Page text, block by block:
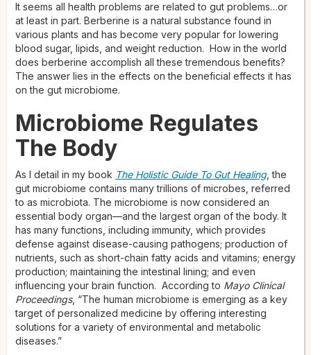
It seems all health problems are related to gut problems…or
at least in part. Berberine is a natural substance found in
various plants and has become very popular for lowering
blood sugar, lipids, and weight reduction. How in the world
does berberine accomplish all these tremendous benefits?
The answer lies in the effects on the beneficial effects it has
on the gut microbiome.
Microbiome Regulates
The Body
As I detail in my book The Holistic Guide To Gut Healing, the
gut microbiome contains many trillions of microbes, referred
to as microbiota. The microbiome is now considered an
essential body organ—and the largest organ of the body. It
has many functions, including immunity, which provides
defense against disease-causing pathogens; production of
nutrients, such as short-chain fatty acids and vitamins; energy
production; maintaining the intestinal lining; and even
influencing your brain function. According to Mayo Clinical
Proceedings, “The human microbiome is emerging as a key
target of personalized medicine by offering interesting
solutions for a variety of environmental and metabolic
diseases.”